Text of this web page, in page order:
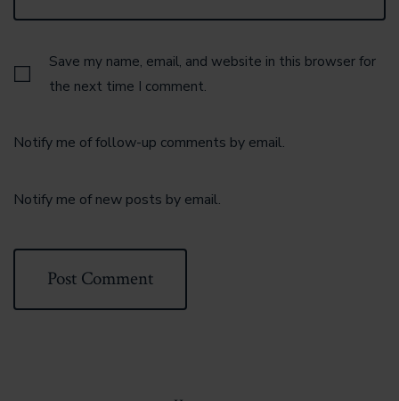
Save my name, email, and website in this browser for
the next time I comment.
Notify me of follow-up comments by email.
Notify me of new posts by email.